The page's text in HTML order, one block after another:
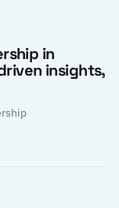
in
insights,